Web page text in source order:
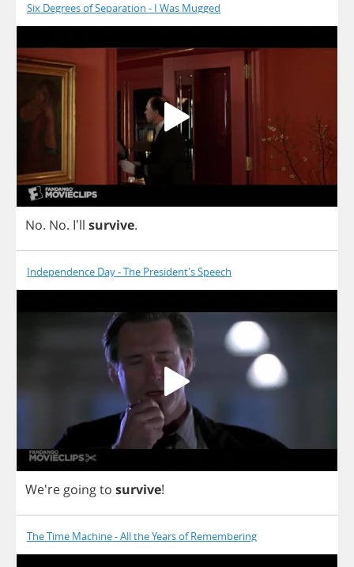
Six Degrees of Separation - I Was Mugged
No. No. I'll survive.
Independence Day - The President's Speech
We're goingto survive!
The Time Machine - All the Years of Remembering